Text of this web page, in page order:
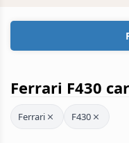
Ferrari F430
Ferrari F430